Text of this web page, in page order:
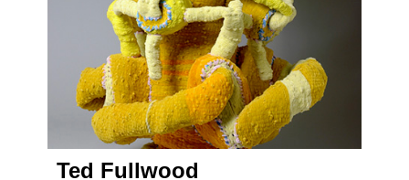
Ted Fullwood